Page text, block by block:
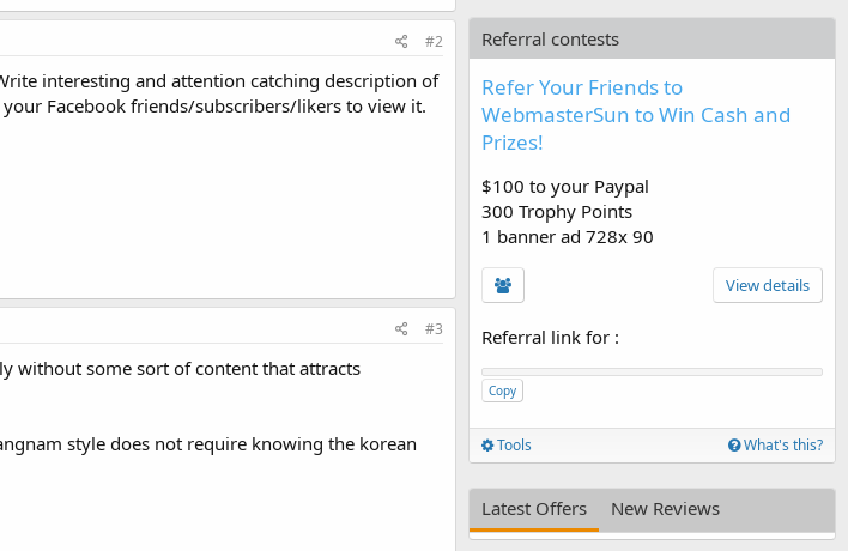
#2
interesting and attention catching description of
Facebook friends/subscribers/likers to view it.
#3
without some sort of content that attracts
style does not require knowing the korean
Referral contests
Refer Your Friends to
WebmasterSun to Win Cash and
Prizes!
$100 to your Paypal
300 Trophy Points
1 banner ad 728x 90
View details
Referral link for :
Copy
Tools What's this?
Latest Offers New Reviews